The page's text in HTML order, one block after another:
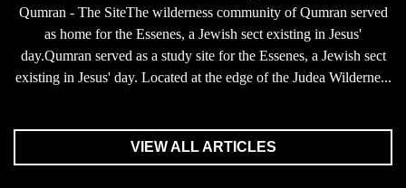
Qumran - The SiteThe wilderness community of Qumran served
as home for the Essenes, a Jewish sect existing in Jesus'
day.Qumran served as a study site for the Essenes, a Jewish sect
existing in Jesus' day. Located at the edge of the Judea Wilderne...
VIEW ALL ARTICLES